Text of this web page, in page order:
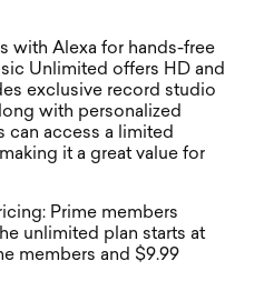
with Alexa for hands-free
Unlimited offers HD and
exclusive record studio
with personalized
can access a limited
it a great value for
Prime members
unlimited plan starts at
members and $9.99